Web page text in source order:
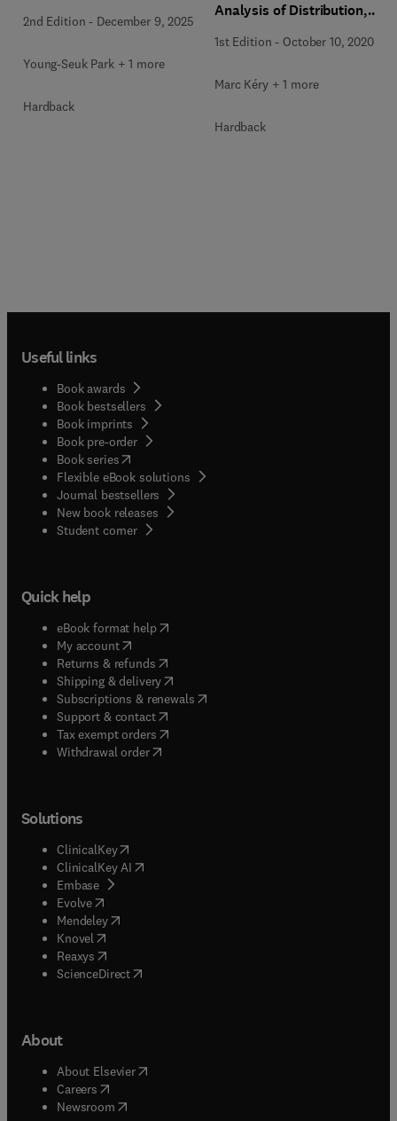
2nd Edition - December 9, 2025
Young-Seuk Park + 1 more
Hardback
Analysis of Distribution,
Richness in R and BUGS
1st Edition - October 10, 2020
Marc Kéry + 1 more
Hardback
Useful links
Book awards
Book bestsellers
Book imprints
Book pre-order
Book series(opens in new tab/window
Flexible eBook solutions
Journal bestsellers
New book releases
Student corner( opens in new tab/window
Quick help
eBook format help( opens in new tab/window
My account( opens in new tab/window
Returns & refunds( opens in new tab/window
Shipping & delivery(opens in new tab/window
Subscriptions & renewals( opens in new tab/window
Support & contact( opens in new tab/window
Tax exempt orders( opens in new tab/window
Withdrawal order
Solutions
ClinicalKey(opens in new tab/window
ClinicalKey AI opens in new tab/window
Embase( opens in new tab/window
Evolve(opens in new tab/window
Mendeley( opens in new tab/window
Knovel (opens in new tab/window
Reaxys (opens in new tab/window
ScienceDirect(opens in new tab/window
About
About Elsevier( opens in new tab/window
Careers opens in new tab/window
Newsroom( opens in new tab/window